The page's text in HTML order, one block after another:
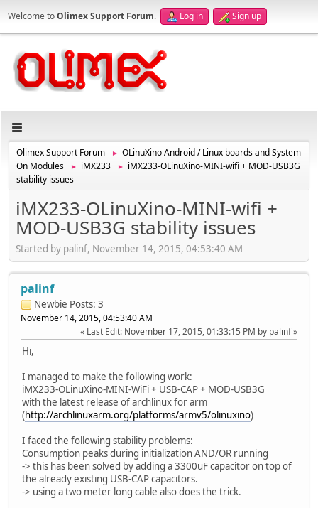
Welcome toOlimex Support Forum. Log in Sign up
Olimex Support Forum ►
OLinuXino Android / Linux boards and System
On Modules
► iMX233 ►
iMX233-OLinuXino-MINI-wifi + MOD-USB3G
stability issues
iMX233-OLinuXino-MINI-wifi +
MOD-USB3G stability issues
Started by palinf, November 14, 2015, 04:53:40 AM
palinf
Newbie Posts: 3
November 14, 2015, 04:53:40 AM
Last Edit: November 17, 2015, 01:33:15 PM by palinf
Hi,
I managed to make the following work:
iMX233-OLinuXino-MINI-WiFi + USB-CAP + MOD-USB3G
with the latest release of archlinux for arm
(http://archlinuxarm.org/platforms/armv5/olinuxino)
I faced the following stability problems:
Consumption peaks during initialization AND/OR running
-> this has been solved by adding a 3300uF capacitor on top of
the already existing USB-CAP capacitors.
-> using a two meter long cable also does the trick.